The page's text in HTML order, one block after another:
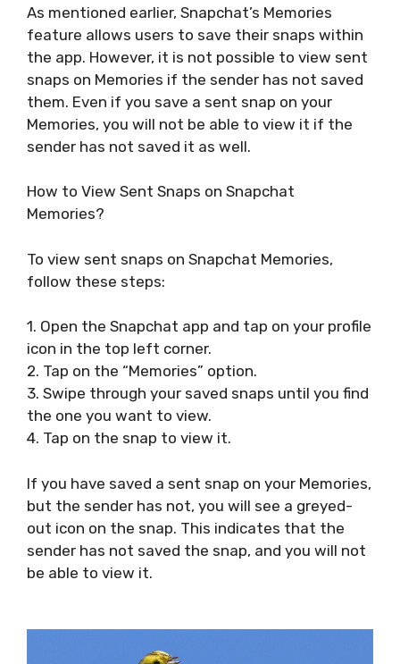
As mentioned earlier, Snapchat’s Memories
feature allows users to save their snaps within
the app. However, it is not possible to view sent
snaps on Memories if the sender has not saved
them. Even if you save a sent snap on your
Memories, you will not be able to view it if the
sender has not saved it as well.
How to View Sent Snaps on Snapchat
Memories?
To view sent snaps on Snapchat Memories,
follow these steps:
1. Open the Snapchat app and tap on your profile
icon in the top left corner.
2. Tap on the “Memories” option.
3. Swipe through your saved snaps until you find
the one you want to view.
4. Tap on the snap to view it.
If you have saved a sent snap on your Memories,
but the sender has not, you will see a greyed-
out icon on the snap. This indicates that the
sender has not saved the snap, and you will not
be able to view it.